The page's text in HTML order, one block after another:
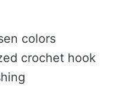
colors
crochet hook